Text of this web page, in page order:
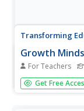
Transforming
Growth
For Teachers
A nine-slide
ways they can
Get Free